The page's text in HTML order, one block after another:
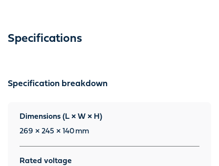
Specifications
Specification breakdown
Dimensions (L × W × H)
269 × 245 × 140 mm
Rated voltage